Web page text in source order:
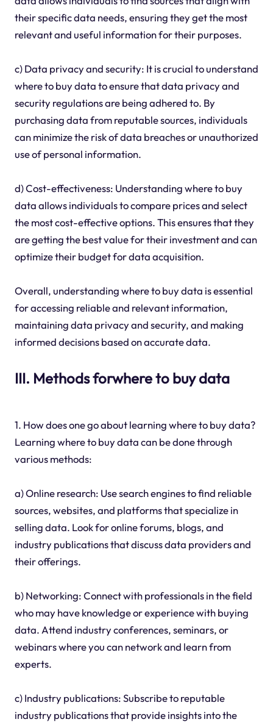
their specific data needs, ensuring they get the most
relevant and useful information for their purposes.
c) Data privacy and security: It is crucial to understand
where to buy data to ensure that data privacy and
security regulations are being adhered to. By
purchasing data from reputable sources, individuals
can minimize the risk of data breaches or unauthorized
use of personal information.
d) Cost-effectiveness: Understanding where to buy
data allows individuals to compare prices and select
the most cost-effective options. This ensures that they
are getting the best value for their investment and can
optimize their budget for data acquisition.
Overall, understanding where to buy data is essential
for accessing reliable and relevant information,
maintaining data privacy and security, and making
informed decisions based on accurate data.
III. Methods forwhere to buy data
1. How does one go about learning where to buy data?
Learning where to buy data can be done through
various methods:
a) Online research: Use search engines to find reliable
sources, websites, and platforms that specialize in
selling data. Look for online forums, blogs, and
industry publications that discuss data providers and
their offerings.
b) Networking: Connect with professionals in the field
who may have knowledge or experience with buying
data. Attend industry conferences, seminars, or
webinars where you can network and learn from
experts.
c) Industry publications: Subscribe to reputable
industry publications that provide insights into the